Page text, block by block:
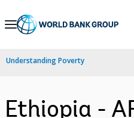
Skip
Navigation
Understanding Poverty
Ethiopia -